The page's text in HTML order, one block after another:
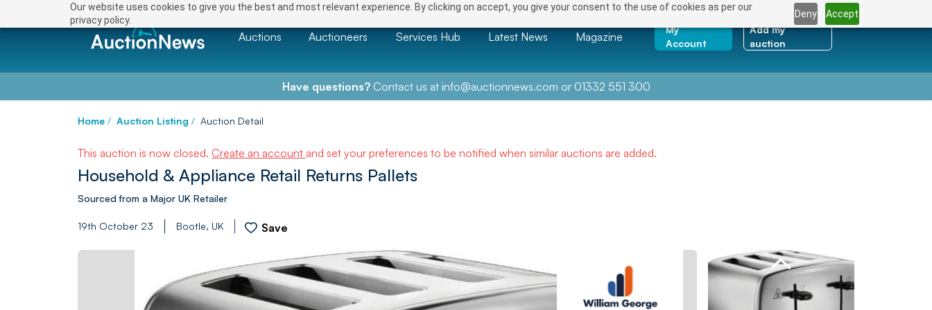
Our website uses cookies to give you the best and most relevant experience. By clicking on accept, you give your consent to the use of cookies as per our
privacy policy.
Deny Accept
Auctions Auctioneers Services Hub Latest News Magazine
My
Account
Add my
auction
Have questions?Contact us at info@auctionnews.com or 01332 551 300
Home / Auction Listing / Auction Detail
This auction is now closed. Create an account and set your preferences to be notified when similar auctions are added.
Household & Appliance Retail Returns Pallets
Sourced from a Major UK Retailer
19th October 23 Bootle, UK Save